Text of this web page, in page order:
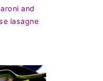
and
lasagne